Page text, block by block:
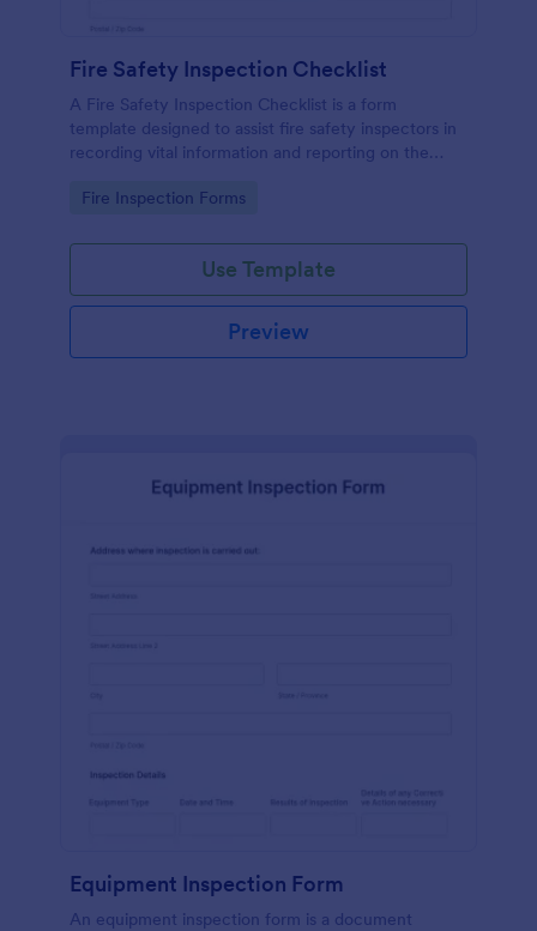
Fire Safety Inspection Checklist
A Fire Safety Inspection Checklist is a form
template designed to assist fire safety inspectors in
recording vital information and reporting on the
Go to Category:
Fire Inspection Forms
Use Template
Preview
Equipment Inspection Form
An equipment inspection form is a document